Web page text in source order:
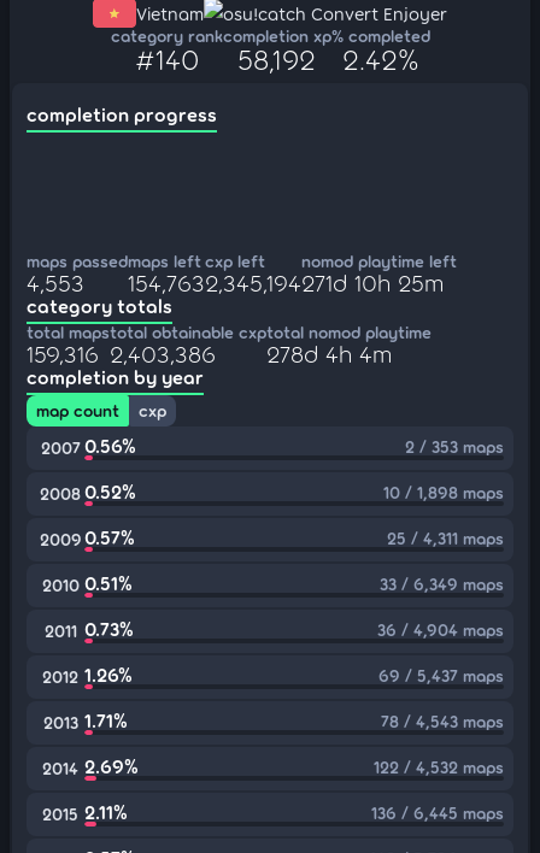
Vietnam osu!catch Convert Enjoyer
category rank
#140
completion xp
58,192
% completed
2.42%
completion progress
maps passed
4,553
maps left
154,763
cxp left
2,345,194
nomod playtime left
271d 10h 25m
category totals
total maps
159,316
total obtainable cxp
2,403,386
total nomod playtime
278d 4h 4m
completion by year
map count
cxp
2007 0.56% 2 / 353 maps
20080.52% 10 / 1,898 maps
20090.57% 25 / 4,311 maps
2010 0.51% 33 / 6,349 maps
2011 0.73% 36 / 4,904 maps
2012 1.26% 69 / 5,437 maps
2013 1.71% 78 / 4,543 maps
2014 2.69% 122 / 4,532 maps
2015 2.11% 136 / 6,445 maps